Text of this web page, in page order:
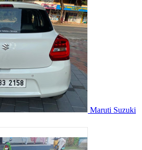
Maruti Suzuki